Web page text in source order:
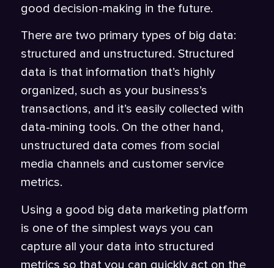
good decision-making in the future.
There are two primary types of big data:
structured and unstructured. Structured
data is that information that’s highly
organized, such as your business’s
transactions, and it’s easily collected with
data-mining tools. On the other hand,
unstructured data comes from social
media channels and customer service
metrics.
Using a good big data marketing platform
is one of the simplest ways you can
capture all your data into structured
metrics so that you can quickly act on the